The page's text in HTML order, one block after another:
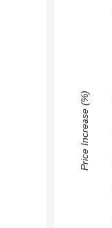
Price Increase (%)